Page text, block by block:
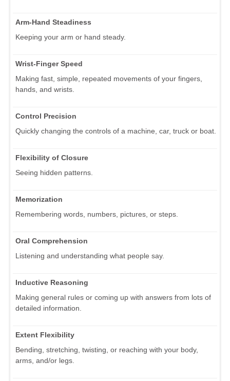
Arm-Hand Steadiness
Keeping your arm or hand steady.
Wrist-Finger Speed
Making fast, simple, repeated movements of your fingers,
hands, and wrists.
Control Precision
Quickly changing the controls of a machine, car, truck or boat.
Flexibility of Closure
Seeing hidden patterns.
Memorization
Remembering words, numbers, pictures, or steps.
Oral Comprehension
Listening and understanding what people say.
Inductive Reasoning
Making general rules or coming up with answers from lots of
detailed information.
Extent Flexibility
Bending, stretching, twisting, or reaching with your body,
arms, and/or legs.